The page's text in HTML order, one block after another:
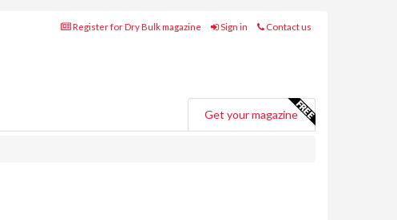
Register for Dry Bulk magazine Sign in Contact us
Get your magazine